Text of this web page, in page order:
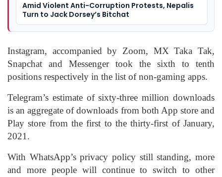
Amid Violent Anti-Corruption Protests, Nepalis
Turn to Jack Dorsey’s Bitchat
Instagram, accompanied by Zoom, MX Taka Tak,
Snapchat and Messenger took the sixth to tenth
positions respectively in the list of non-gaming apps.
Telegram’s estimate of sixty-three million downloads
is an aggregate of downloads from both App store and
Play store from the first to the thirty-first of January,
2021.
With WhatsApp’s privacy policy still standing, more
and more people will continue to switch to other